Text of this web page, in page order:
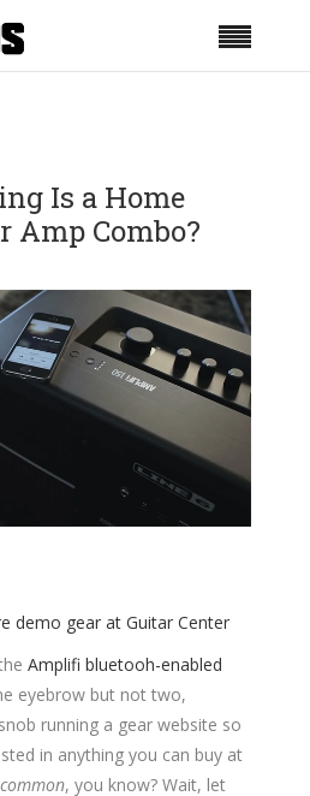
Is a Home
Amp Combo?
Amplifi bluetooh-enabled
eyebrow but not two,
running a gear website so
in anything you can buy at
common, you know? Wait, let